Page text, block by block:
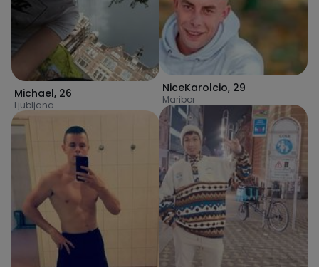
Michael, 26
Ljubljana
NiceKarolcio, 29
Maribor